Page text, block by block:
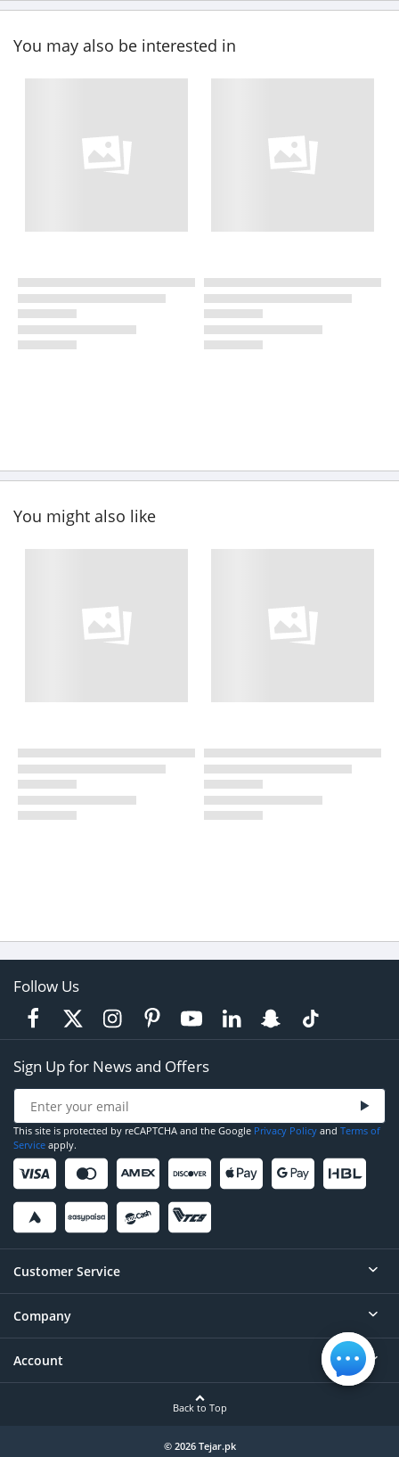
You may also be interested in
You might also like
Follow Us
Sign Up for News and Offers
This site is protected by reCAPTCHA and the Google Privacy Policy and Terms of
Service apply.
Customer Service
Help
Contact
Company
About
Account
Back to Top
© 2026 Tejar.pk